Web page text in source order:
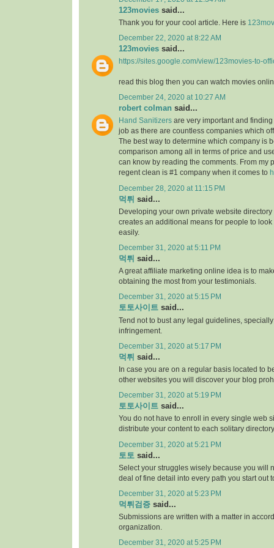
123movies said...
Thank you for your cool article. Here is
December 22, 2020 at 8:22 AM
123movies said...
https://sites.google.com/view/123movies-to-
read this blog then you can watch movies
December 24, 2020 at 10:27 AM
robert colman said...
Hand Sanitizers are very important and
job as there are countless companies which
The best way to determine which company is
comparison among all in terms of price and
can know by reading the comments. From my
regent clean is #1 company when it comes to
December 28, 2020 at 11:15 PM
먹튀 said...
Developing your own private website directory
creates an additional means for people to
easily.
December 31, 2020 at 5:11 PM
먹튀 said...
A great affiliate marketing online idea is to
obtaining the most from your testimonials.
December 31, 2020 at 5:15 PM
토토사이트 said...
Tend not to bust any legal guidelines,
infringement.
December 31, 2020 at 5:17 PM
먹튀 said...
In case you are on a regular basis located to
other websites you will discover your blog
December 31, 2020 at 5:19 PM
토토사이트 said...
You do not have to enroll in every single web
distribute your content to each solitary
December 31, 2020 at 5:21 PM
토토 said...
Select your struggles wisely because you will
deal of fine detail into every path you start out
December 31, 2020 at 5:23 PM
먹튀검증 said...
Submissions are written with a matter in
organization.
December 31, 2020 at 5:25 PM